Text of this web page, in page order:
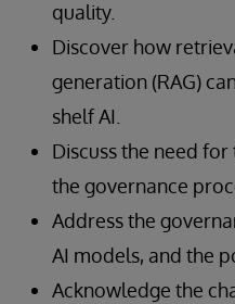
quality.
Discover how
generation (RAG)
shelf AI.
Discuss the need
the governance
Address the
AI models, and the
Acknowledge the